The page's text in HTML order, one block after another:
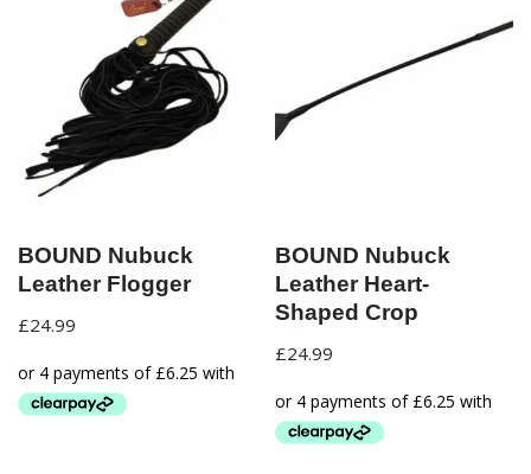
BOUND Nubuck
Leather Flogger
£24.99
BOUND Nubuck
Leather Heart-
Shaped Crop
£24.99